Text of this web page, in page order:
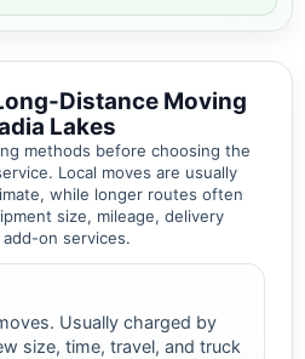
Distance Moving
Lakes
methods before choosing the
Local moves are usually
while longer routes often
size, mileage, delivery
on services.
Usually charged by
size, time, travel, and truck